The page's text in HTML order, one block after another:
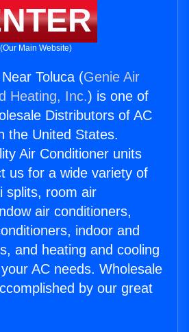
(Our Main Website)
Toluca (Genie Air
Heating, Inc.) is one of
Distributors of AC
the United States.
Air Conditioner units
us for a wide variety of
splits, room air
air conditioners,
indoor and
and heating and cooling
AC needs. Wholesale
by our great